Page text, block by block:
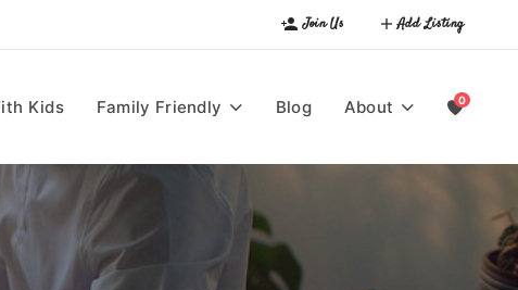
Join Us Add Listing
Kids Family Friendly Blog About 0